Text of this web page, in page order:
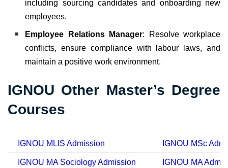
including sourcing candidates and onboarding new
employees.
Employee Relations Manager: Resolve workplace
conflicts, ensure compliance with labour laws, and
maintain a positive work environment.
IGNOU Other Master’s Degree
Courses
IGNOU MLIS Admission IGNOU MSc
IGNOU MA Sociology Admission IGNOU MA